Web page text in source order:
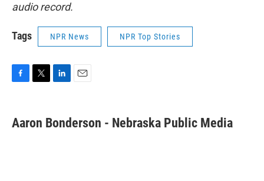
audio record.
Tags NPR News NPR Top Stories
e
b
t
t
k
e
i
l
Aaron Bonderson - Nebraska Public Media